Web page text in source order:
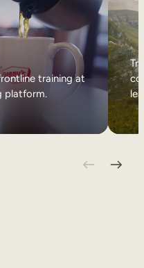
training at
platform.